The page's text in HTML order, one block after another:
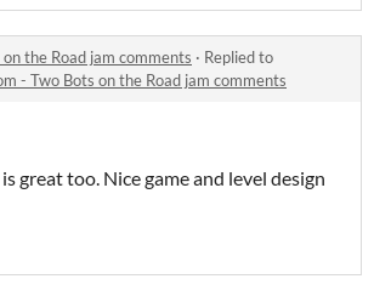
the Road jam comments · Replied to
- Two Bots on the Road jam comments
great too. Nice game and level design